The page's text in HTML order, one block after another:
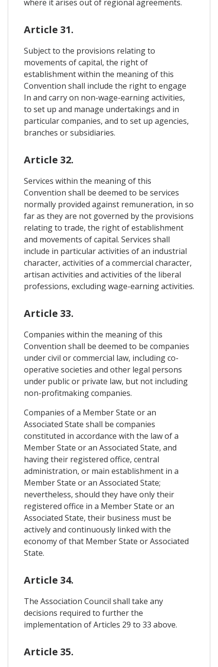
where it arises out of regional agreements.
Article 31.
Subject to the provisions relating to
movements of capital, the right of
establishment within the meaning of this
Convention shall include the right to engage
In and carry on non-wage-earning activities,
to set up and manage undertakings and in
particular companies, and to set up agencies,
branches or subsidiaries.
Article 32.
Services within the meaning of this
Convention shall be deemed to be services
normally provided against remuneration, in so
far as they are not governed by the provisions
relating to trade, the right of establishment
and movements of capital. Services shall
include in particular activities of an industrial
character, activities of a commercial character,
artisan activities and activities of the liberal
professions, excluding wage-earning activities.
Article 33.
Companies within the meaning of this
Convention shall be deemed to be companies
under civil or commercial law, including co-
operative societies and other legal persons
under public or private law, but not including
non-profitmaking companies.
Companies of a Member State or an
Associated State shall be companies
constituted in accordance with the law of a
Member State or an Associated State, and
having their registered office, central
administration, or main establishment in a
Member State or an Associated State;
nevertheless, should they have only their
registered office in a Member State or an
Associated State, their business must be
actively and continuously linked with the
economy of that Member State or Associated
State.
Article 34.
The Association Council shall take any
decisions required to further the
implementation of Articles 29 to 33 above.
Article 35.